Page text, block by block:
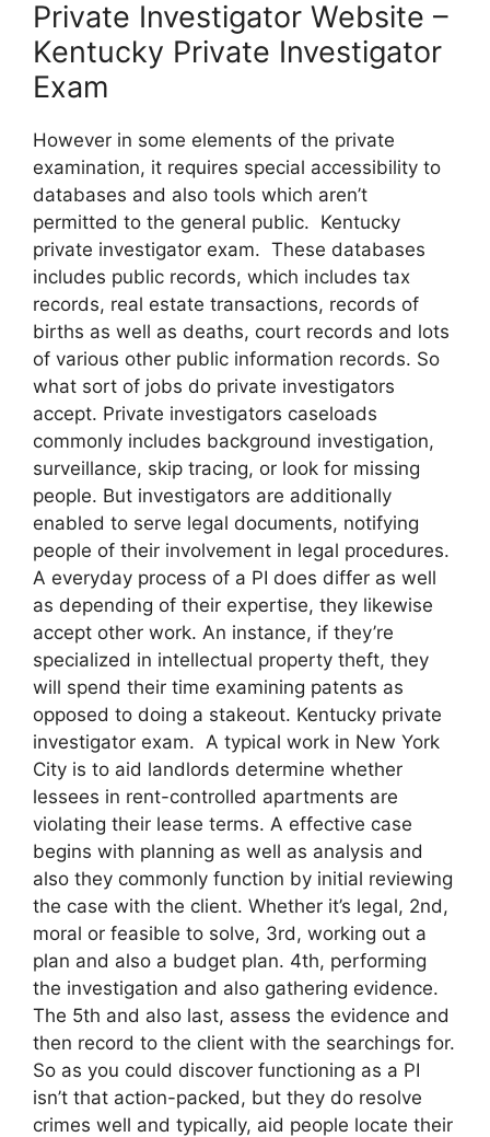
Private Investigator Website –
Kentucky Private Investigator
Exam
However in some elements of the private
examination, it requires special accessibility to
databases and also tools which aren’t
permitted to the general public. Kentucky
private investigator exam. These databases
includes public records, which includes tax
records, real estate transactions, records of
births as well as deaths, court records and lots
of various other public information records. So
what sort of jobs do private investigators
accept. Private investigators caseloads
commonly includes background investigation,
surveillance, skip tracing, or look for missing
people. But investigators are additionally
enabled to serve legal documents, notifying
people of their involvement in legal procedures.
A everyday process of a PI does differ as well
as depending of their expertise, they likewise
accept other work. An instance, if they’re
specialized in intellectual property theft, they
will spend their time examining patents as
opposed to doing a stakeout. Kentucky private
investigator exam. A typical work in New York
City is to aid landlords determine whether
lessees in rent-controlled apartments are
violating their lease terms. A effective case
begins with planning as well as analysis and
also they commonly function by initial reviewing
the case with the client. Whether it’s legal, 2nd,
moral or feasible to solve, 3rd, working out a
plan and also a budget plan. 4th, performing
the investigation and also gathering evidence.
The 5th and also last, assess the evidence and
then record to the client with the searchings for.
So as you could discover functioning as a PI
isn’t that action-packed, but they do resolve
crimes well and typically, aid people locate their